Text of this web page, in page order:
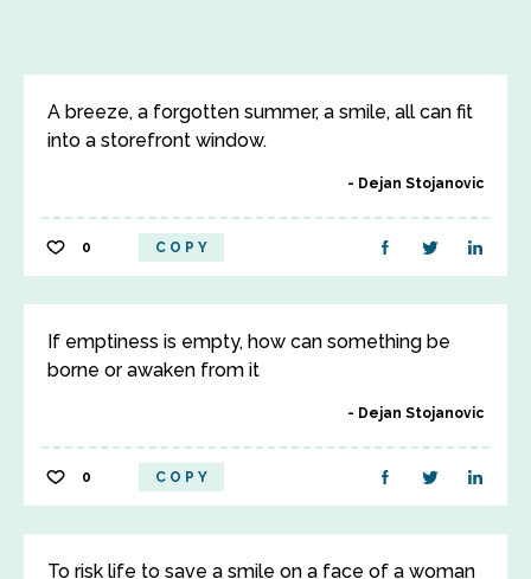
A breeze, a forgotten summer, a smile, all can fit
into a storefront window.
Dejan Stojanovic
0 COPY
If emptiness is empty, how can something be
borne or awaken from it
Dejan Stojanovic
0 COPY
To risk life to save a smile on a face of a woman